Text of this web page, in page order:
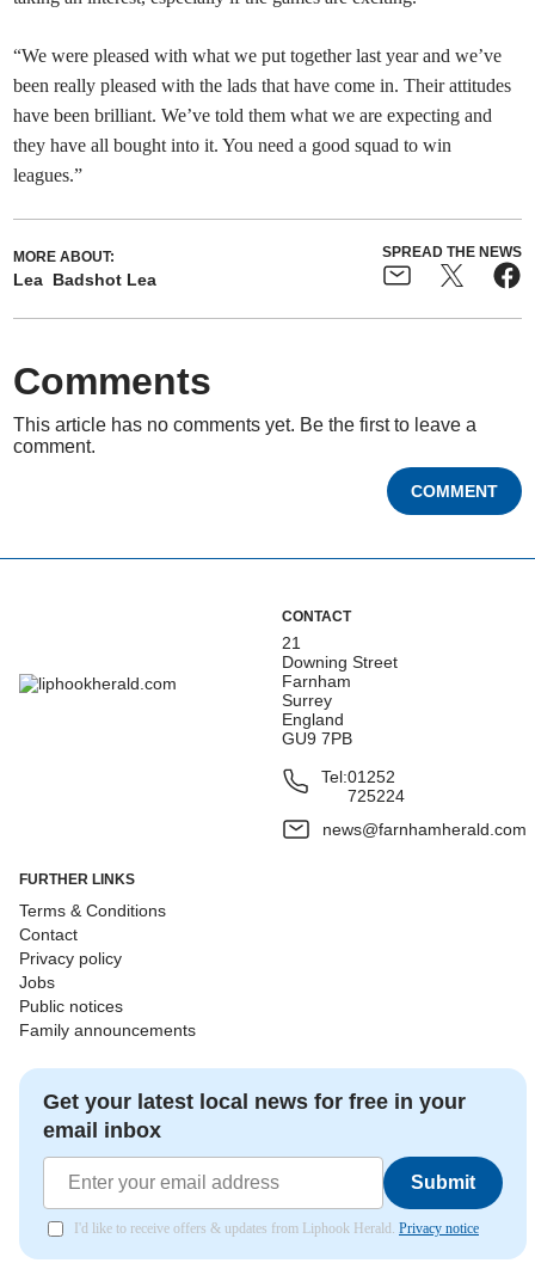
“We were pleased with what we put together last year and we’ve
been really pleased with the lads that have come in. Their attitudes
have been brilliant. We’ve told them what we are expecting and
they have all bought into it. You need a good squad to win
leagues.”
MORE ABOUT:
Lea Badshot Lea
SPREAD THE NEWS
Comments
This article has no comments yet. Be the first to leave a
comment.
COMMENT
CONTACT
21
Downing Street
Farnham
Surrey
England
GU9 7PB
Tel:01252
725224
news@farnhamherald.com
FURTHER LINKS
Terms & Conditions
Contact
Privacy policy
Jobs
Public notices
Family announcements
Get your latest local news for free in your
email inbox
Submit
I'd like to receive offers & updates from Liphook Herald. Privacy notice